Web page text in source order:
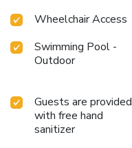
Wheelchair Access
Swimming Pool -
Outdoor
Guests are provided
with free hand
sanitizer